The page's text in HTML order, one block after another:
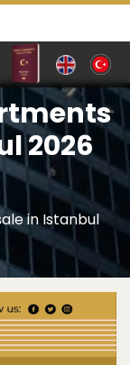
2026
in Istanbul